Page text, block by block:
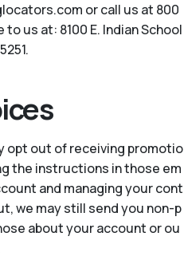
or call us at 800
us at: 8100 E. Indian School
opt out of receiving promotio
the instructions in those em
and managing your cont
we may still send you non-p
about your account or ou